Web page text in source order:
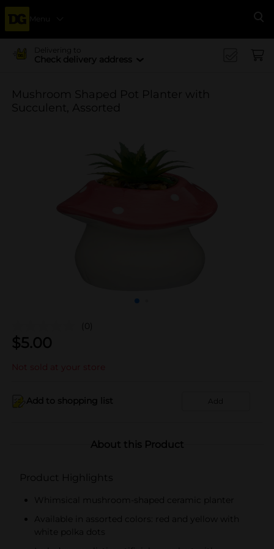
Menu
Delivering to
Check delivery address
Mushroom Shaped Pot Planter with
Succulent, Assorted
(0)
$5.00
Not sold at your store
Add to shopping list Add
About this Product
Product Highlights
Whimsical mushroom-shaped ceramic planter
Available in assorted colors: red and yellow with
white polka dots